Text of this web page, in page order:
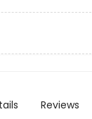
Reviews